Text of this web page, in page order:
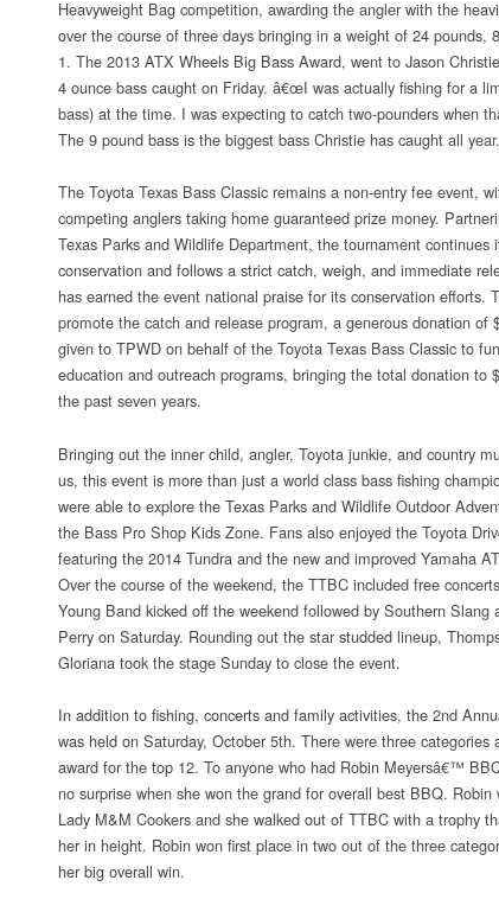
Heavyweight Bag competition, awarding the angler with the
over the course of three days bringing in a weight of 24 pounds,
1. The 2013 ATX Wheels Big Bass Award, went to Jason
4 ounce bass caught on Friday. â€œI was actually fishing for a
bass) at the time. I was expecting to catch two-pounders when
The 9 pound bass is the biggest bass Christie has caught all year.
The Toyota Texas Bass Classic remains a non-entry fee event,
competing anglers taking home guaranteed prize money.
Texas Parks and Wildlife Department, the tournament continues
conservation and follows a strict catch, weigh, and immediate
has earned the event national praise for its conservation efforts.
promote the catch and release program, a generous donation of
given to TPWD on behalf of the Toyota Texas Bass Classic to
education and outreach programs, bringing the total donation to
the past seven years.
Bringing out the inner child, angler, Toyota junkie, and country
us, this event is more than just a world class bass fishing
were able to explore the Texas Parks and Wildlife Outdoor
the Bass Pro Shop Kids Zone. Fans also enjoyed the Toyota
featuring the 2014 Tundra and the new and improved Yamaha
Over the course of the weekend, the TTBC included free
Young Band kicked off the weekend followed by Southern Slang
Perry on Saturday. Rounding out the star studded lineup,
Gloriana took the stage Sunday to close the event.
In addition to fishing, concerts and family activities, the 2nd
was held on Saturday, October 5th. There were three categories
award for the top 12. To anyone who had Robin Meyersâ€™
no surprise when she won the grand for overall best BBQ. Robin
Lady M&M Cookers and she walked out of TTBC with a trophy
her in height. Robin won first place in two out of the three
her big overall win.